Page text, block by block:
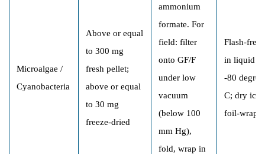
Microalgae /
Cyanobacteria
Above or equal
to 300 mg
fresh pellet;
above or equal
to 30 mg
freeze-dried
ammonium
formate. For
field: filter
onto GF/F
under low
vacuum
(below 100
mm Hg),
fold, wrap in
Flash-
in liquid
-80 degree
C; dry ice;
foil-